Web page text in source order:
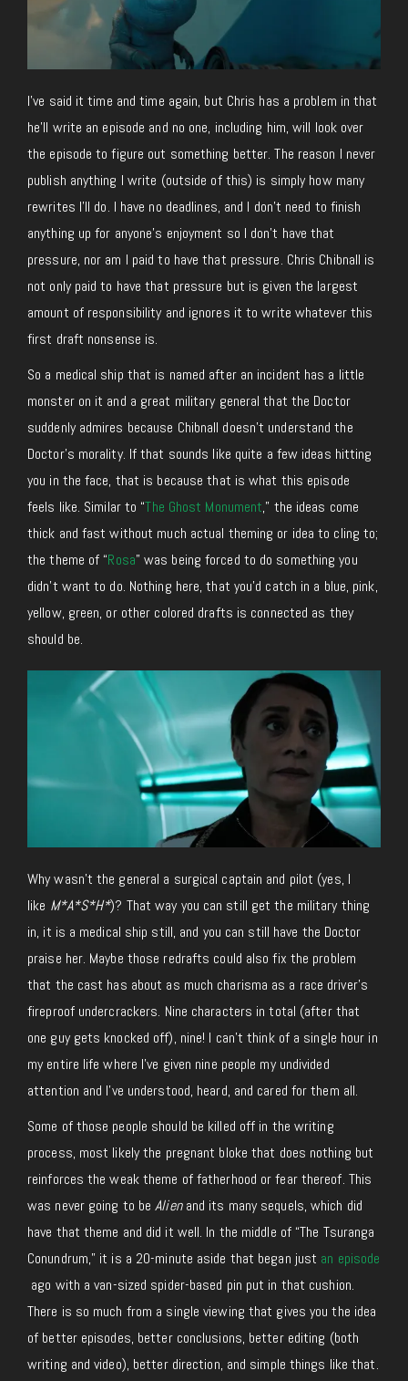
I’ve said it time and time again, but Chris has a problem in that
he’ll write an episode and no one, including him, will look over
the episode to figure out something better. The reason I never
publish anything I write (outside of this) is simply how many
rewrites I’ll do. I have no deadlines, and I don’t need to finish
anything up for anyone’s enjoyment so I don’t have that
pressure, nor am I paid to have that pressure. Chris Chibnall is
not only paid to have that pressure but is given the largest
amount of responsibility and ignores it to write whatever this
first draft nonsense is.
So a medical ship that is named after an incident has a little
monster on it and a great military general that the Doctor
suddenly admires because Chibnall doesn’t understand the
Doctor’s morality. If that sounds like quite a few ideas hitting
you in the face, that is because that is what this episode
feels like. Similar to “The Ghost Monument,” the ideas come
thick and fast without much actual theming or idea to cling to;
the theme of “Rosa” was being forced to do something you
didn’t want to do. Nothing here, that you’d catch in a blue, pink,
yellow, green, or other colored drafts is connected as they
should be.
Why wasn’t the general a surgical captain and pilot (yes, I
like M*A*S*H*)? That way you can still get the military thing
in, it is a medical ship still, and you can still have the Doctor
praise her. Maybe those redrafts could also fix the problem
that the cast has about as much charisma as a race driver’s
fireproof undercrackers. Nine characters in total (after that
one guy gets knocked off), nine! I can’t think of a single hour in
my entire life where I’ve given nine people my undivided
attention and I’ve understood, heard, and cared for them all.
Some of those people should be killed off in the writing
process, most likely the pregnant bloke that does nothing but
reinforces the weak theme of fatherhood or fear thereof. This
was never going to beAlienand its many sequels, which did
have that theme and did it well. In the middle of “The Tsuranga
Conundrum,” it is a 20-minute aside that began just an episode
ago with a van-sized spider-based pin put in that cushion.
There is so much from a single viewing that gives you the idea
of better episodes, better conclusions, better editing (both
writing and video), better direction, and simple things like that.